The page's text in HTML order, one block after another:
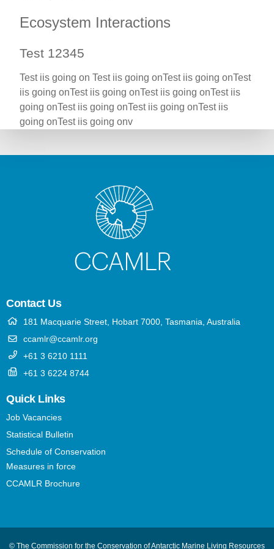
Ecosystem Interactions
Test 12345
Test iis going on Test iis going onTest iis going onTest
iis going onTest iis going onTest iis going onTest iis
going onTest iis going onTest iis going onTest iis
going onTest iis going onv
Contact Us
181 Macquarie Street, Hobart 7000, Tasmania, Australia
ccamlr@ccamlr.org
+61 3 6210 1111
+61 3 6224 8744
Quick Links
Job Vacancies
Statistical Bulletin
Schedule of Conservation
Measures in force
CCAMLR Brochure
© The Commission for the Conservation of Antarctic Marine Living Resources